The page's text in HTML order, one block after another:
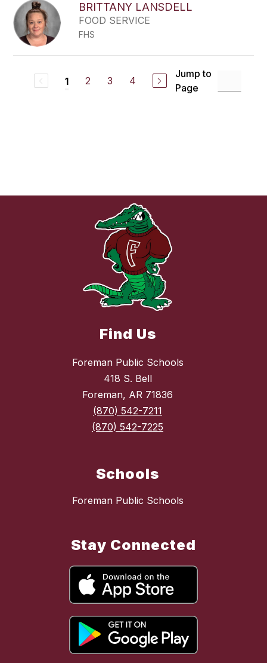
BRITTANY LANSDELL
FOOD SERVICE
FHS
1 2 3 4
Jump to
Page
Find Us
Foreman Public Schools
418 S. Bell
Foreman, AR 71836
(870) 542-7211
(870) 542-7225
Schools
Foreman Public Schools
Stay Connected